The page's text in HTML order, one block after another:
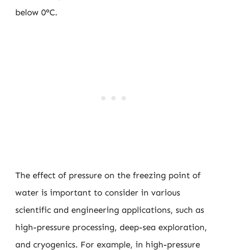
below 0°C.
The effect of pressure on the freezing point of
water is important to consider in various
scientific and engineering applications, such as
high-pressure processing, deep-sea exploration,
and cryogenics. For example, in high-pressure